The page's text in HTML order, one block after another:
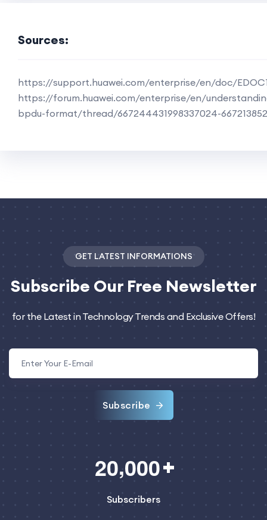
Sources:
https://support.huawei.com/enterprise/en/doc/
https://forum.huawei.com/enterprise/en/
bpdu-format/thread/667244431998337024-
GET LATEST INFORMATIONS
Subscribe Our Free Newsletter
for the Latest in Technology Trends and Exclusive Offers!
Subscribe
20,000
Subscribers